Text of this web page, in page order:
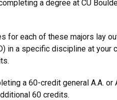
a degree at CU
for each of these majors lay
in a specific discipline at your
a 60-credit general A.A. or
60 credits.